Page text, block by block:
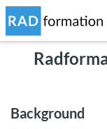
Background